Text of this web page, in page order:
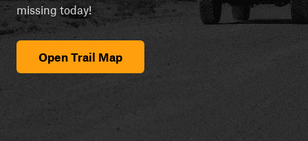
missing today!
Open Trail Map